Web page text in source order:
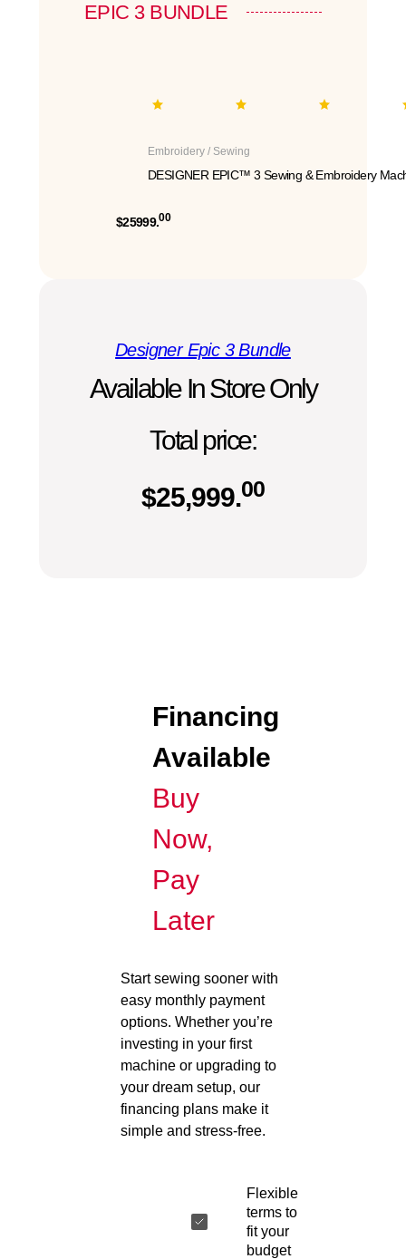
EPIC 3 BUNDLE
Embroidery / Sewing
DESIGNER EPIC™ 3 Sewing & Embroidery
$25999.00
Designer Epic 3 Bundle
Available In Store Only
Total price:
$25,999.00
Financing
Available
Buy
Now,
Pay
Later
Start sewing sooner with
easy monthly payment
options. Whether you’re
investing in your first
machine or upgrading to
your dream setup, our
financing plans make it
simple and stress-free.
Flexible
terms to
fit your
budget